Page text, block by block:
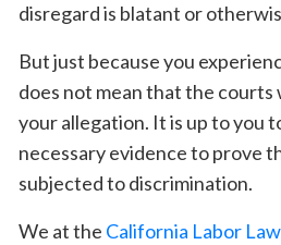
disregard is blatant or
But just because you
does not mean that the
your allegation. It is up to you
necessary evidence to prove
subjected to discrimination.
We at the California Labor